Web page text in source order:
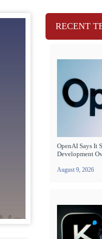
RECENT
OpenAI Says It
Development
August 9, 2026